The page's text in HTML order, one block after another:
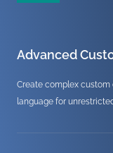
Advanced
Create complex
language for